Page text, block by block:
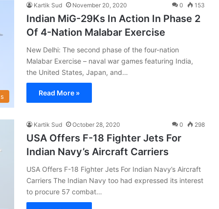
Kartik Sud November 20, 2020 0 153
Indian MiG-29Ks In Action In Phase 2
Of 4-Nation Malabar Exercise
New Delhi: The second phase of the four-nation
Malabar Exercise – naval war games featuring India,
the United States, Japan, and…
Read More »
Kartik Sud October 28, 2020 0 298
USA Offers F-18 Fighter Jets For
Indian Navy’s Aircraft Carriers
USA Offers F-18 Fighter Jets For Indian Navy’s Aircraft
Carriers The Indian Navy too had expressed its interest
to procure 57 combat…